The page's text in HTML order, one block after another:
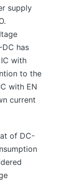
supply
has
with
to the
with EN
current
of DC-